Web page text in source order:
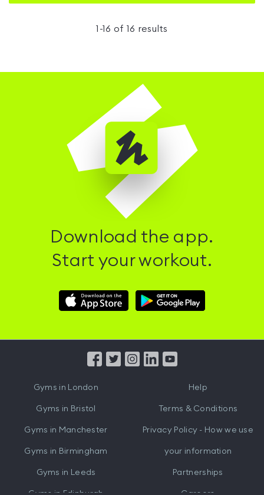
1 -16 of 16 results
Download the app.
Start your workout.
Download
Hussle
Download
Hussle
from
Gyms in London
Gyms in Bristol
Gyms in Manchester
Gyms in Birmingham
Gyms in Leeds
Help
Terms & Conditions
Privacy Policy - How we use
your information
Partnerships